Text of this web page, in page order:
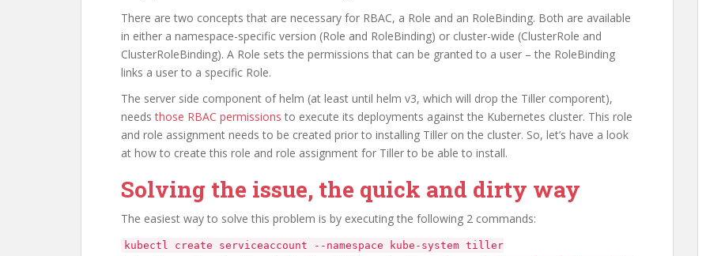
There are two concepts that are necessary for RBAC, a Role and an RoleBinding. Both are available
in either a namespace-specific version (Role and RoleBinding) or cluster-wide (ClusterRole and
ClusterRoleBinding). A Role sets the permissions that can be granted to a user – the RoleBinding
links a user to a specific Role.
The server side component of helm (at least until helm v3, which will drop the Tiller comporent),
needsthose RBAC permissions to execute its deployments against the Kubernetes cluster. This role
and role assignment needs to be created prior to installing Tiller on the cluster. So, let’s have a look
at how to create this role and role assignment for Tiller to be able to install.
Solving the issue, the quick and dirty way
The easiest way to solve this problem is by executing the following 2 commands:
kubectl create serviceaccount --namespace kube-system tiller